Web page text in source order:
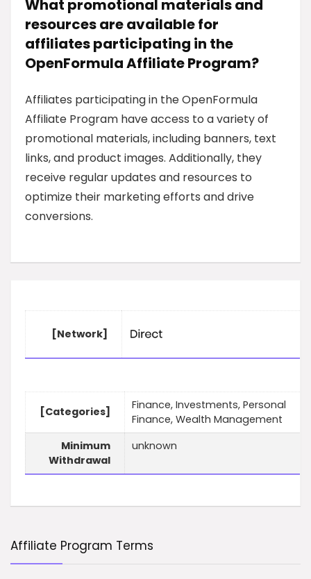
What promotional materials and
resources are available for
affiliates participating in the
OpenFormula Affiliate Program?
Affiliates participating in the OpenFormula
Affiliate Program have access to a variety of
promotional materials, including banners, text
links, and product images. Additionally, they
receive regular updates and resources to
optimize their marketing efforts and drive
conversions.
[Network]
[Categories]
Finance, Investments, Personal
Finance, Wealth Management
Minimum
Withdrawal
unknown
Affiliate Program Terms